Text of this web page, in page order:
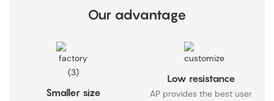
Our advantage
Smaller size
Low resistance
AP provides the best user